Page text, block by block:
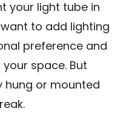
your light tube in
to add lighting
preference and
space. But
hung or mounted